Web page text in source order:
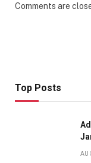
Comments are
Top Posts